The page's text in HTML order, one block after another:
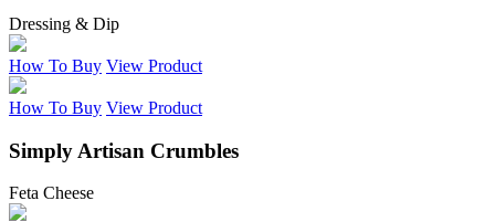
Dressing & Dip
How To Buy View Product
How To Buy View Product
Simply Artisan Crumbles
Feta Cheese